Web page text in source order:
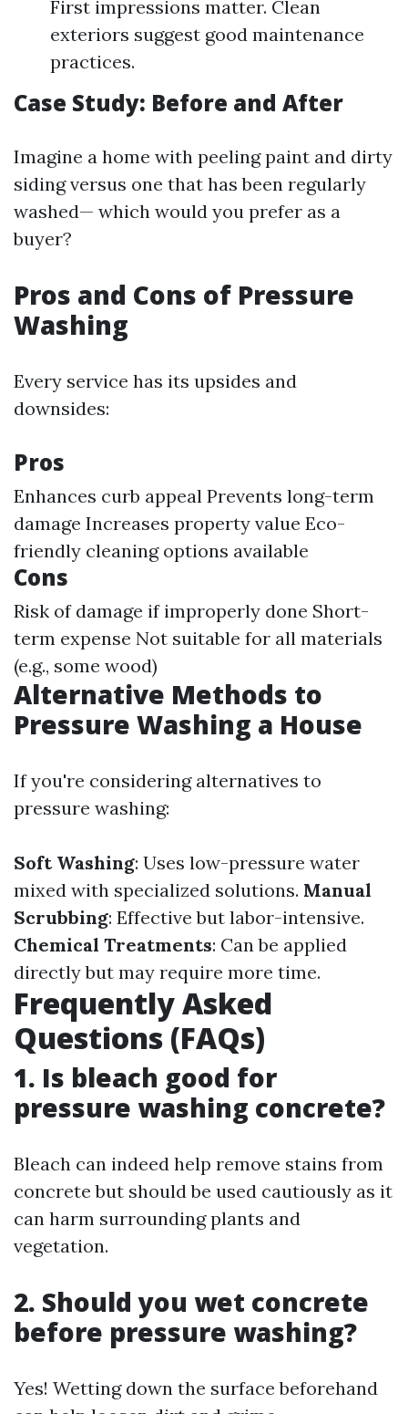
First impressions matter. Clean
exteriors suggest good maintenance
practices.
Case Study: Before and After
Imagine a home with peeling paint and dirty
siding versus one that has been regularly
washed— which would you prefer as a
buyer?
Pros and Cons of Pressure
Washing
Every service has its upsides and
downsides:
Pros
Enhances curb appeal Prevents long-term
damage Increases property value Eco-
friendly cleaning options available
Cons
Risk of damage if improperly done Short-
term expense Not suitable for all materials
(e.g., some wood)
Alternative Methods to
Pressure Washing a House
If you're considering alternatives to
pressure washing:
Soft Washing: Uses low-pressure water
mixed with specialized solutions. Manual
Scrubbing: Effective but labor-intensive.
Chemical Treatments: Can be applied
directly but may require more time.
Frequently Asked
Questions (FAQs)
1. Is bleach good for
pressure washing concrete?
Bleach can indeed help remove stains from
concrete but should be used cautiously as it
can harm surrounding plants and
vegetation.
2. Should you wet concrete
before pressure washing?
Yes! Wetting down the surface beforehand